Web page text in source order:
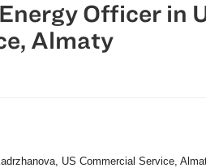
Officer in
Almaty
US Commercial Service,